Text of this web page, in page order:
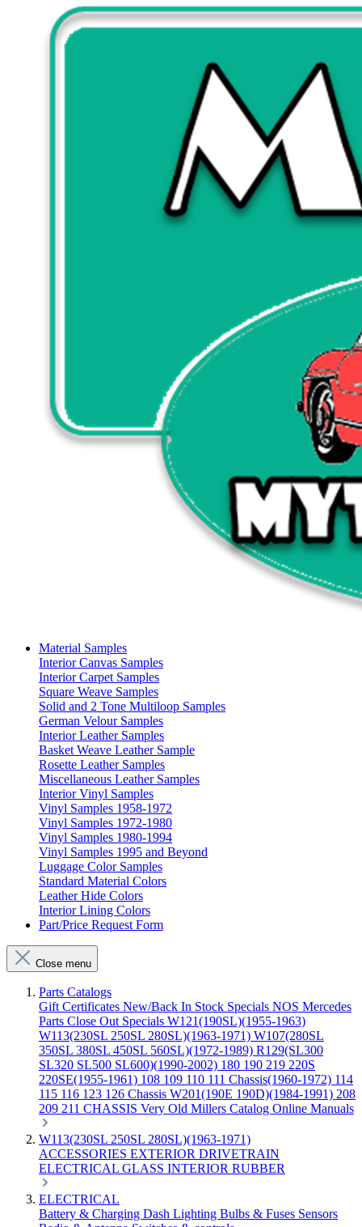
Material Samples
Interior Canvas Samples
Interior Carpet Samples
Square Weave Samples
Solid and 2 Tone Multiloop Samples
German Velour Samples
Interior Leather Samples
Basket Weave Leather Sample
Rosette Leather Samples
Miscellaneous Leather Samples
Interior Vinyl Samples
Vinyl Samples 1958-1972
Vinyl Samples 1972-1980
Vinyl Samples 1980-1994
Vinyl Samples 1995 and Beyond
Luggage Color Samples
Standard Material Colors
Leather Hide Colors
Interior Lining Colors
Part/Price Request Form
Close menu
Parts Catalogs
Gift Certificates New/Back In Stock Specials NOS Mercedes
Parts Close Out Specials W121(190SL)(1955-1963)
W113(230SL 250SL 280SL)(1963-1971) W107(280SL
350SL 380SL 450SL 560SL)(1972-1989) R129(SL300
SL320 SL500 SL600)(1990-2002) 180 190 219 220S
220SE(1955-1961) 108 109 110 111 Chassis(1960-1972) 114
115 116 123 126 Chassis W201(190E 190D)(1984-1991) 208
209 211 CHASSIS Very Old Millers Catalog Online Manuals
W113(230SL 250SL 280SL)(1963-1971)
ACCESSORIES EXTERIOR DRIVETRAIN
ELECTRICAL GLASS INTERIOR RUBBER
ELECTRICAL
Battery & Charging Dash Lighting Bulbs & Fuses Sensors